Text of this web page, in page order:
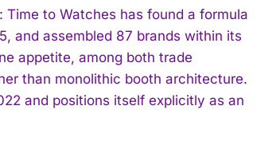
to Watches has found a formula
and assembled 87 brands within its
appetite, among both trade
than monolithic booth architecture.
and positions itself explicitly as an